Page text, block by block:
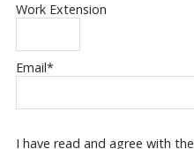
Work Extension
Email*
I have read and agree with the